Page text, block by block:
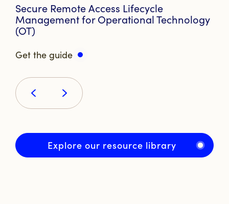
Secure Remote Access Lifecycle
Management for Operational Technology
(OT)
Get the guide
Explore our resource library